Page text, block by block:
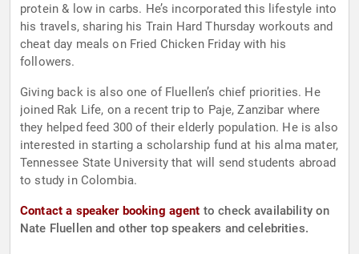
protein & low in carbs. He’s incorporated this lifestyle into
his travels, sharing his Train Hard Thursday workouts and
cheat day meals on Fried Chicken Friday with his
followers.
Giving back is also one of Fluellen’s chief priorities. He
joined Rak Life, on a recent trip to Paje, Zanzibar where
they helped feed 300 of their elderly population. He is also
interested in starting a scholarship fund at his alma mater,
Tennessee State University that will send students abroad
to study in Colombia.
Contact a speaker booking agent to check availability on
Nate Fluellen and other top speakers and celebrities.